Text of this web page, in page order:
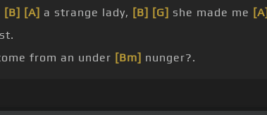
[B] [A] a strange lady, [B] [G] she made me [A]
from an under [Bm] nunger?.